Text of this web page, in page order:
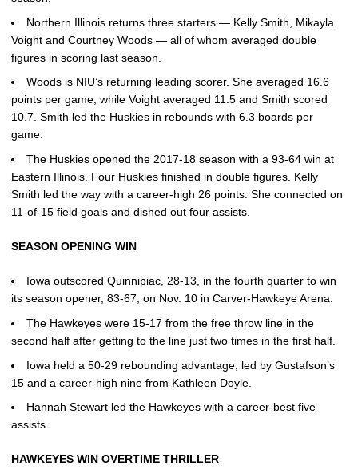
Northern Illinois returns three starters — Kelly Smith, Mikayla
Voight and Courtney Woods — all of whom averaged double
figures in scoring last season.
Woods is NIU’s returning leading scorer. She averaged 16.6
points per game, while Voight averaged 11.5 and Smith scored
10.7. Smith led the Huskies in rebounds with 6.3 boards per
game.
The Huskies opened the 2017-18 season with a 93-64 win at
Eastern Illinois. Four Huskies finished in double figures. Kelly
Smith led the way with a career-high 26 points. She connected on
11-of-15 field goals and dished out four assists.
SEASON OPENING WIN
Iowa outscored Quinnipiac, 28-13, in the fourth quarter to win
its season opener, 83-67, on Nov. 10 in Carver-Hawkeye Arena.
The Hawkeyes were 15-17 from the free throw line in the
second half after getting to the line just two times in the first half.
Iowa held a 50-29 rebounding advantage, led by Gustafson’s
15 and a career-high nine from Kathleen Doyle
Hannah Stewart led the Hawkeyes with a career-best five
assists.
HAWKEYES WIN OVERTIME THRILLER